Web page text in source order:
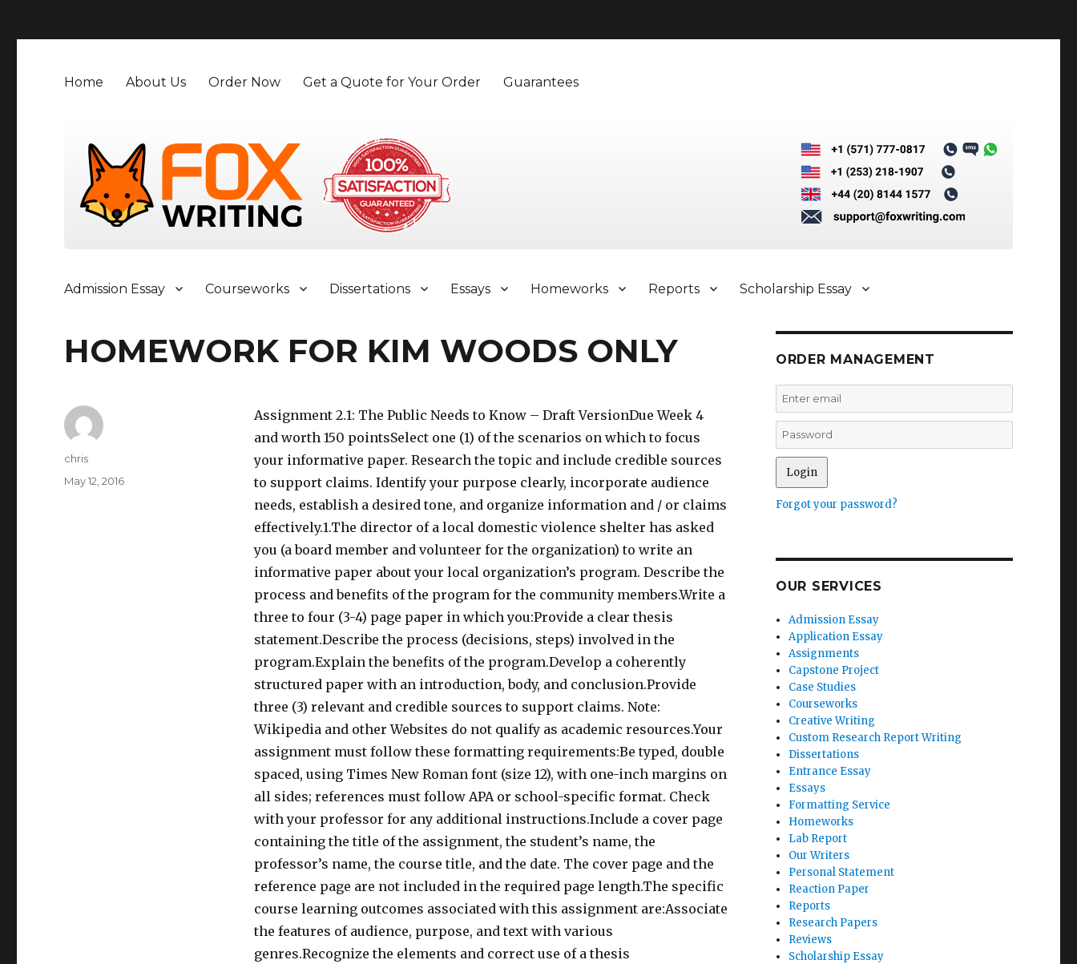
Home About Us Order Now Get a Quote for Your Order Guarantees
Admission Essay Courseworks Dissertations Essays Homeworks Reports Scholarship Essay
HOMEWORK FOR KIM WOODS ONLY
Assignment 2.1: The Public Needs to Know – Draft VersionDue Week 4
and worth 150 pointsSelect one (1) of the scenarios on which to focus
your informative paper. Research the topic and include credible sources
to support claims. Identify your purpose clearly, incorporate audience
needs, establish a desired tone, and organize information and / or claims
effectively.1.The director of a local domestic violence shelter has asked
you (a board member and volunteer for the organization) to write an
informative paper about your local organization’s program. Describe the
process and benefits of the program for the community members.Write a
three to four (3-4) page paper in which you:Provide a clear thesis
statement.Describe the process (decisions, steps) involved in the
program.Explain the benefits of the program.Develop a coherently
structured paper with an introduction, body, and conclusion.Provide
three (3) relevant and credible sources to support claims. Note:
Wikipedia and other Websites do not qualify as academic resources.Your
assignment must follow these formatting requirements:Be typed, double
spaced, using Times New Roman font (size 12), with one-inch margins on
all sides; references must follow APA or school-specific format. Check
with your professor for any additional instructions.Include a cover page
containing the title of the assignment, the student’s name, the
professor’s name, the course title, and the date. The cover page and the
reference page are not included in the required page length.The specific
course learning outcomes associated with this assignment are:Associate
the features of audience, purpose, and text with various
genres.Recognize the elements and correct use of a thesis
Author
chris
Posted
May 12, 2016
ORDER MANAGEMENT
Forgot your password?
OUR SERVICES
Admission Essay
Application Essay
Assignments
Capstone Project
Case Studies
Courseworks
Creative Writing
Custom Research Report Writing
Dissertations
Entrance Essay
Essays
Formatting Service
Homeworks
Lab Report
Our Writers
Personal Statement
Reaction Paper
Reports
Research Papers
Reviews
Scholarship Essay